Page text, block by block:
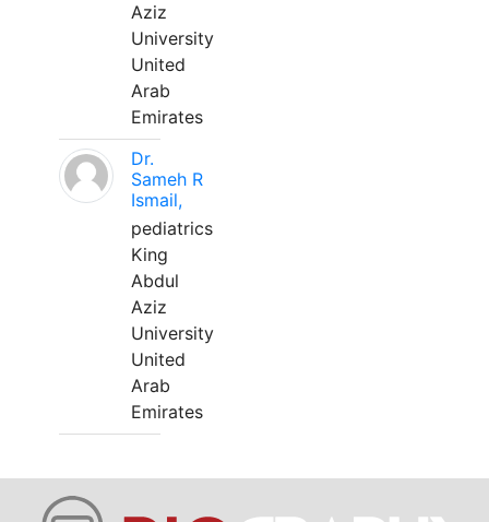
Aziz
University
United
Arab
Emirates
Dr.
Sameh R
Ismail,
pediatrics
King
Abdul
Aziz
University
United
Arab
Emirates